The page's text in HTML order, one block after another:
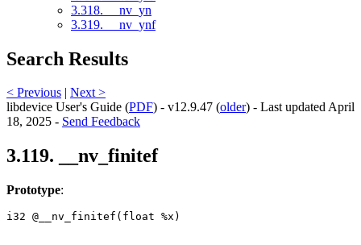
3.318. __nv_yn
3.319. __nv_ynf
Search Results
< Previous | Next >
libdevice User's Guide (PDF) - v12.9.47 (older) - Last updated April
18, 2025 - Send Feedback
3.119. __nv_finitef
Prototype:
i32 @__nv_finitef(float %x)